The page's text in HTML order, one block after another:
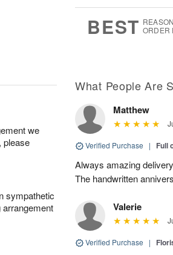
BEST ORDER
we
please
sympathetic
What People Are
Matthew
Verified Purchase | Full
Always amazing
The handwritten
Valerie
Verified Purchase |